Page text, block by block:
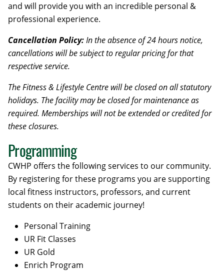
and will provide you with an incredible personal &
professional experience.
Cancellation Policy:In the absence of 24 hours notice,
cancellations will be subject to regular pricing for that
respective service.
The Fitness & Lifestyle Centre will be closed on all statutory
holidays. The facility may be closed for maintenance as
required. Memberships will not be extended or credited for
these closures.
Programming
CWHP offers the following services to our community.
By registering for these programs you are supporting
local fitness instructors, professors, and current
students on their academic journey!
Personal Training
UR Fit Classes
UR Gold
Enrich Program